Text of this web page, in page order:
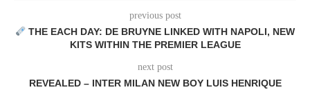
previous post
THE EACH DAY: DE BRUYNE LINKED WITH NAPOLI, NEW
KITS WITHIN THE PREMIER LEAGUE
next post
REVEALED – INTER MILAN NEW BOY LUIS HENRIQUE